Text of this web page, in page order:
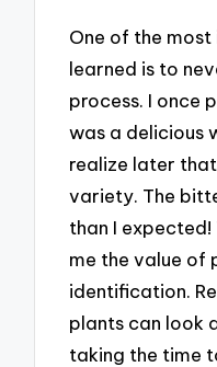
One of the most
learned is to
process. I once
was a delicious
realize later
variety. The
than I
me the value of
identification.
plants can look
taking the time